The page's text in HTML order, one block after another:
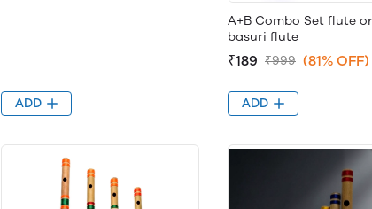
ADD
A+B Combo Set flute
basuri flute
₹189 ₹999 (81% OFF)
ADD